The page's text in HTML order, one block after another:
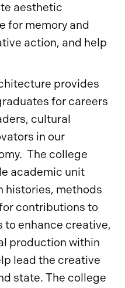
aesthetic
for memory and
action, and help
provides
for careers
cultural
in our
The college
academic unit
histories, methods
contributions to
to enhance creative,
production within
lead the creative
state. The college